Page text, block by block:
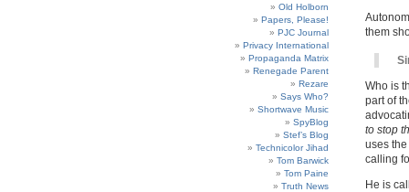
them
Who is
part of
to stop
uses
calling
He is
Old Holborn
Papers, Please!
PJC Journal
Privacy International
Propaganda Matrix
Renegade Parent
Rezare
Says Who?
Shortwave Music
SpyBlog
Stef’s Blog
Technicolor Jihad
Tom Barwick
Tom Paine
Truth News